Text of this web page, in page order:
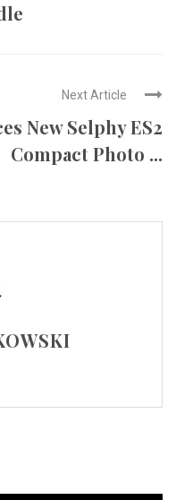
Next Article
New Selphy ES2
Compact Photo ...